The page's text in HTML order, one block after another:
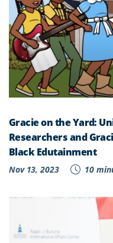
Gracie on the Yard:
Researchers and
Black Edutainment
Nov 13, 2023 10